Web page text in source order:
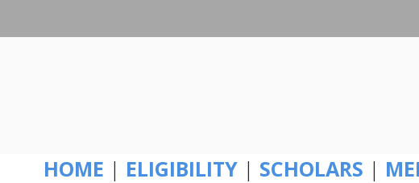
HOME | ELIGIBILITY | SCHOLARS |